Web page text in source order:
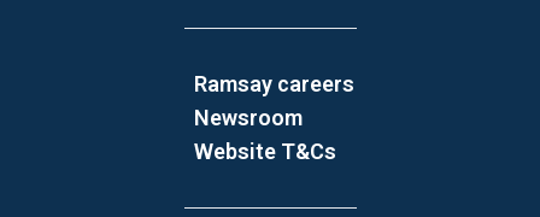
Ramsay careers
Newsroom
Website T&Cs